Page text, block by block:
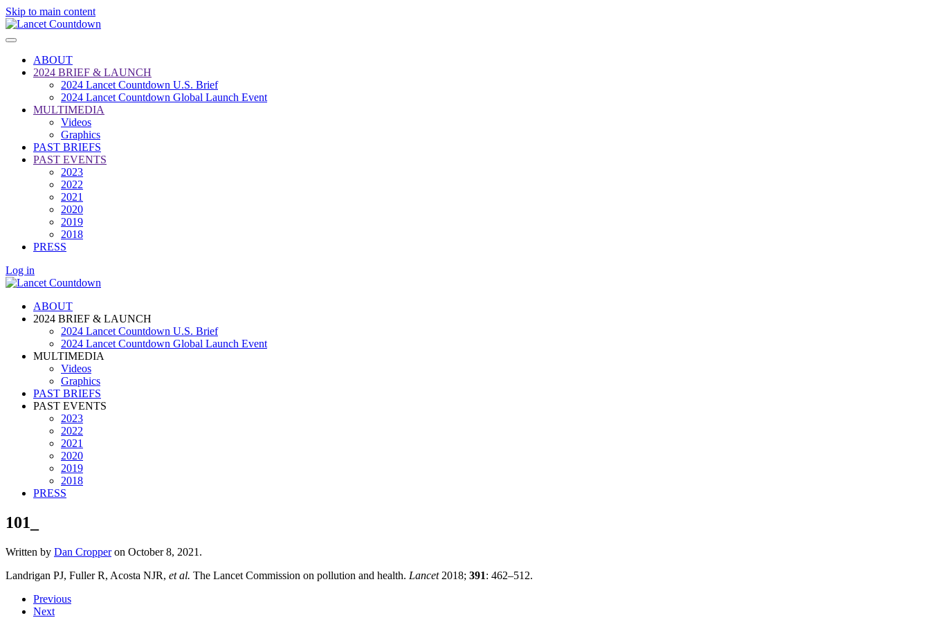
Skip to main content
ABOUT
2024 BRIEF & LAUNCH
2024 Lancet Countdown U.S. Brief
2024 Lancet Countdown Global Launch Event
MULTIMEDIA
Videos
Graphics
PAST BRIEFS
PAST EVENTS
2023
2022
2021
2020
2019
2018
PRESS
Log in
ABOUT
2024 BRIEF & LAUNCH
2024 Lancet Countdown U.S. Brief
2024 Lancet Countdown Global Launch Event
MULTIMEDIA
Videos
Graphics
PAST BRIEFS
PAST EVENTS
2023
2022
2021
2020
2019
2018
PRESS
101_
Written by Dan Cropperon October 8, 2021 .
Landrigan PJ, Fuller R, Acosta NJR, et al. The Lancet Commission on pollution and health. Lancet2018; 391: 462–512.
Previous
Next